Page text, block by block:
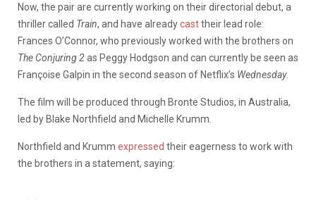
Now, the pair are currently working on their directorial debut, a
thriller called Train, and have alreadycasttheir lead role:
Frances O’Connor, who previously worked with the brothers on
The Conjuring 2as Peggy Hodgson and can currently be seen as
Françoise Galpin in the second season of Netflix’s Wednesday.
The film will be produced through Bronte Studios, in Australia,
led by Blake Northfield and Michelle Krumm.
Northfield and Krumm expressed their eagerness to work with
the brothers in a statement, saying: